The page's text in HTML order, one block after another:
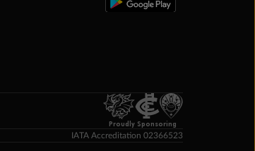
Proudly Sponsoring
IATA Accreditation 02366523